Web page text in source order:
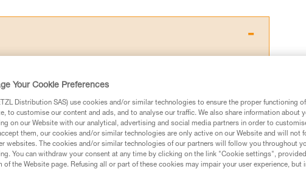
in this technical advice before consulting the advice
the information in the Instructions for Use to be
training. Work with a professional to confirm your
and independently before attempting them
to your activity. There may be others that we do not
Your Cookie Preferences
Distribution SAS) use cookies and/or similar technologies to ensure the proper functioning
to customise our content and ads, and to analyse our traffic. We also share information about
on our Website with our analytical, advertising and social media partners in order to
them, our cookies and/or similar technologies are only active on our Website and will not
websites. The cookies and/or similar technologies of our partners will follow you throughout
You can withdraw your consent at any time by clicking on the link "Cookie settings",
of the Website page. Refusing all or part of these cookies may impair your user experience, but